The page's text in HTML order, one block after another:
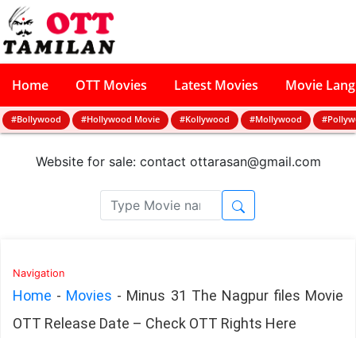
Home OTT Movies Latest Movies Movie
#Bollywood #Hollywood Movie #Kollywood #Mollywood
Website for sale: contact ottarasan@gmail.com
Navigation
Home - Movies - Minus 31 The Nagpur files Movie
OTT Release Date – Check OTT Rights Here